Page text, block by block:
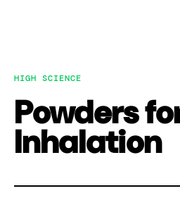
HIGH SCIENCE
Powders
Inhalation